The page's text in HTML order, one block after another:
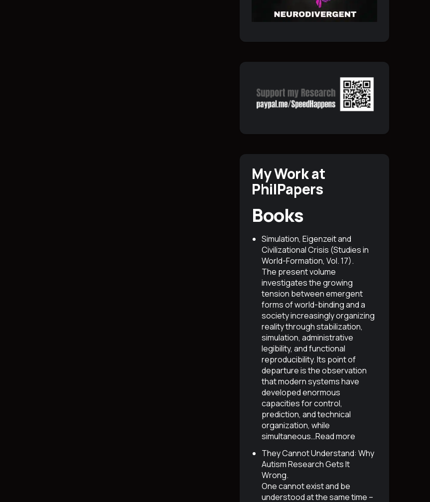
My Work at
PhilPapers
Books
Simulation, Eigenzeit and
Civilizational Crisis (Studies in
World-Formation, Vol. 17).
The present volume
investigates the growing
tension between emergent
forms of world-binding and a
society increasingly organizing
reality through stabilization,
simulation, administrative
legibility, and functional
reproducibility. Its point of
departure is the observation
that modern systems have
developed enormous
capacities for control,
prediction, and technical
organization, while
simultaneous…Read more
They Cannot Understand: Why
Autism Research Gets It
Wrong.
One cannot exist and be
understood at the same time –